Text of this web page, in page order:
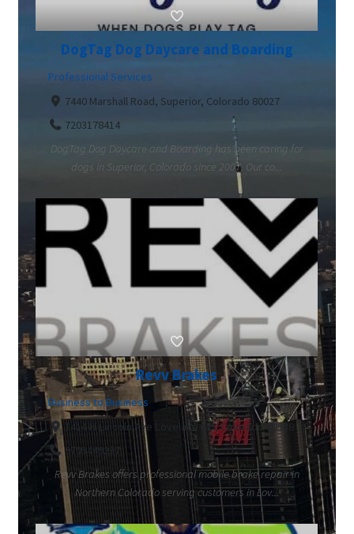
DogTag Dog Daycare and Boarding
Professional Services
7440 Marshall Road, Superior, Colorado 80027
7203178414
DogTag Dog Daycare and Boarding has been caring for
dogs in Superior, Colorado since 2007. Our co...
Revv Brakes
Business to Business
1414 N Lincoln Ave Loveland CO, Colorado 80538
9703449227
Revv Brakes offers professional mobile brake repair in
Northern Colorado serving customers in Lov...